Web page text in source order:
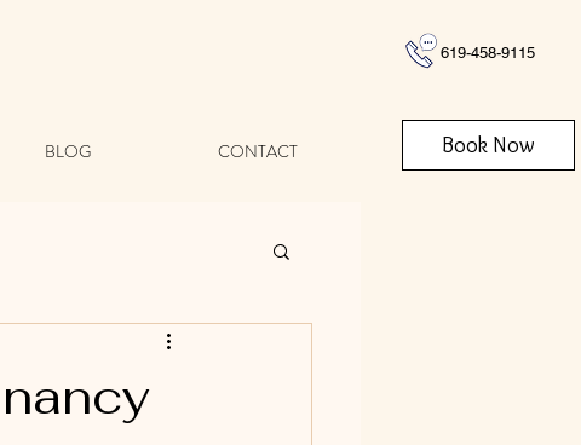
619-458-9115
BLOG CONTACT Book Now